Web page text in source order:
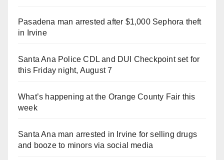
Pasadena man arrested after $1,000 Sephora theft
in Irvine
Santa Ana Police CDL and DUI Checkpoint set for
this Friday night, August 7
What’s happening at the Orange County Fair this
week
Santa Ana man arrested in Irvine for selling drugs
and booze to minors via social media